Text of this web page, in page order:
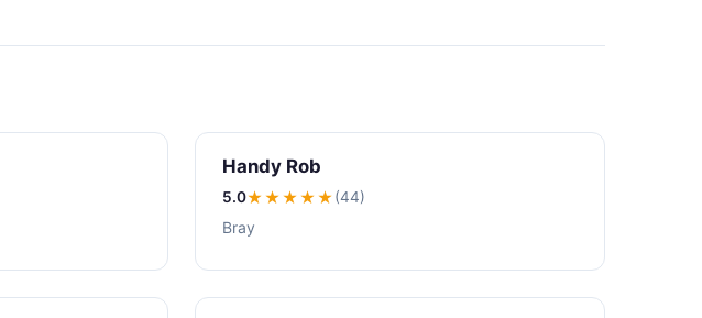
Handy Rob
5.0★★★★★(44)
Bray